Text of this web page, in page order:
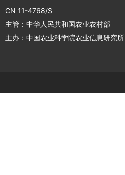
CN 11-4768/S
主管：中华人民共和国农业农村部
主办：中国农业科学院农业信息研究所